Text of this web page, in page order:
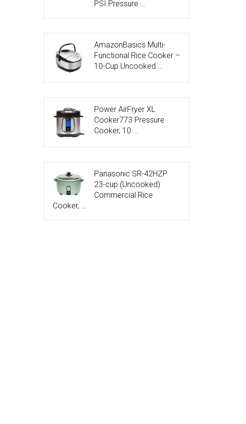
PSI Pressure …
AmazonBasics Multi-
Functional Rice Cooker –
10-Cup Uncooked …
Power AirFryer XL
Cooker773 Pressure
Cooker, 10 …
Panasonic SR-42HZP
23-cup (Uncooked)
Commercial Rice
Cooker, …